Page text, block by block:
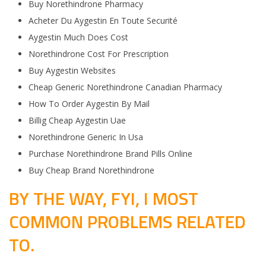
Buy Norethindrone Pharmacy
Acheter Du Aygestin En Toute Securité
Aygestin Much Does Cost
Norethindrone Cost For Prescription
Buy Aygestin Websites
Cheap Generic Norethindrone Canadian Pharmacy
How To Order Aygestin By Mail
Billig Cheap Aygestin Uae
Norethindrone Generic In Usa
Purchase Norethindrone Brand Pills Online
Buy Cheap Brand Norethindrone
BY THE WAY, FYI, I MOST
COMMON PROBLEMS RELATED
TO.